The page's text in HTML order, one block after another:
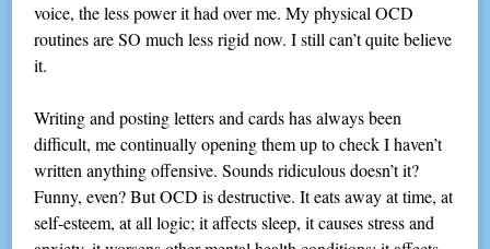
voice, the less power it had over me. My physical OCD
routines are SO much less rigid now. I still can’t quite believe
it.
Writing and posting letters and cards has always been
difficult, me continually opening them up to check I haven’t
written anything offensive. Sounds ridiculous doesn’t it?
Funny, even? But OCD is destructive. It eats away at time, at
self-esteem, at all logic; it affects sleep, it causes stress and